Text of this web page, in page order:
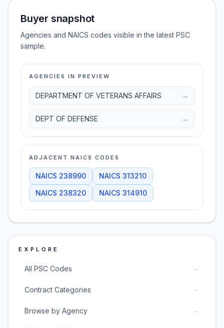
Buyer snapshot
Agencies and NAICS codes visible in the latest PSC
sample.
AGENCIES IN PREVIEW
DEPARTMENT OF VETERANS AFFAIRS →
DEPT OF DEFENSE →
ADJACENT NAICS CODES
NAICS 238990 NAICS 313210
NAICS 238320 NAICS 314910
EXPLORE
All PSC Codes →
Contract Categories →
Browse by Agency →